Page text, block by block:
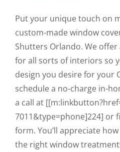
Put your unique touch on
custom-made window
Shutters Orlando. We
for all sorts of interiors so
design you desire for your
schedule a no-charge in-
a call at
7011&type=phone]224] or
form. You’ll appreciate
the right window